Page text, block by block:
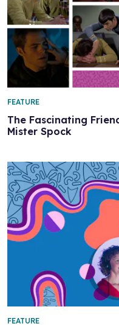
The Fascinating
Mister Spock
FEATURE
FEATURE